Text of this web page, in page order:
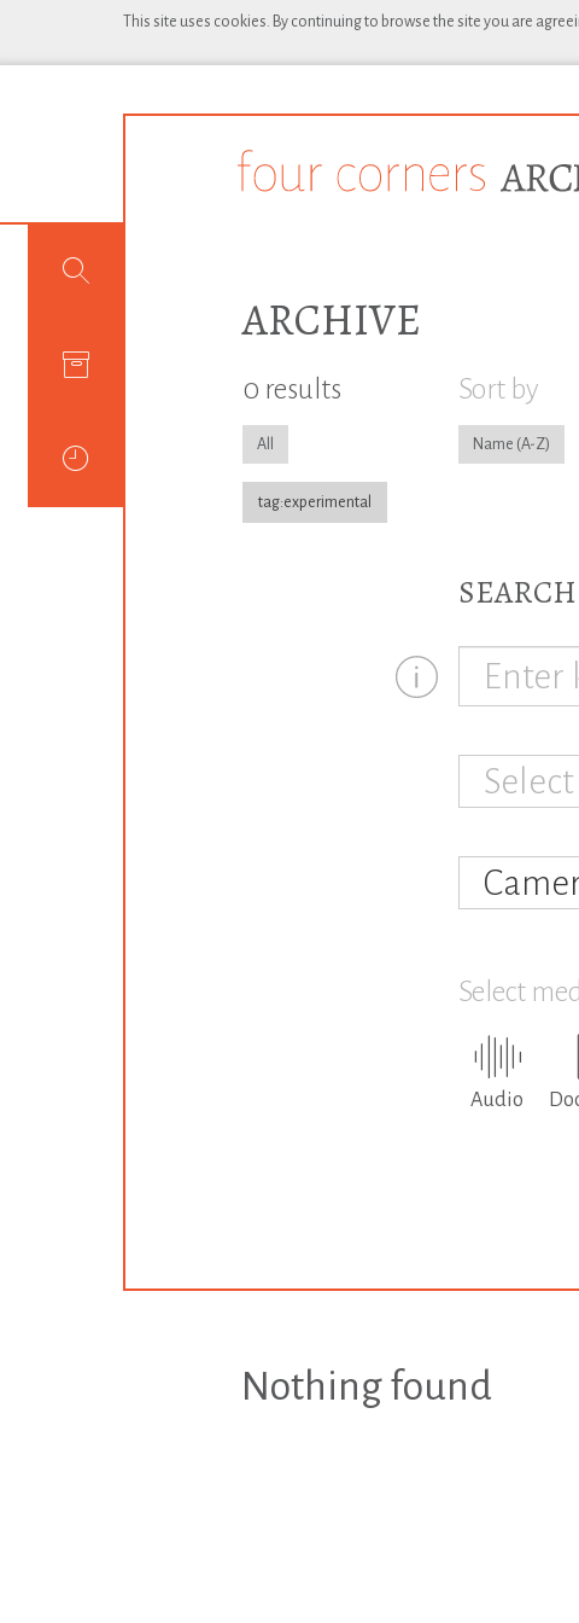
This site uses cookies. By continuing to browse the site you are
ARCHIVE
0 results
All
tag:experimental
Sort by
Name
Select
Audio
Nothing found